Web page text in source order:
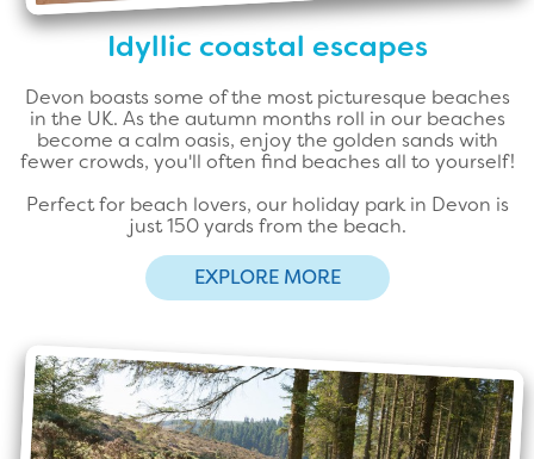
Idyllic coastal escapes
Devon boasts some of the most picturesque beaches
in the UK. As the autumn months roll in our beaches
become a calm oasis, enjoy the golden sands with
fewer crowds, you'll often find beaches all to yourself!
Perfect for beach lovers, our holiday park in Devon is
just 150 yards from the beach.
EXPLORE MORE